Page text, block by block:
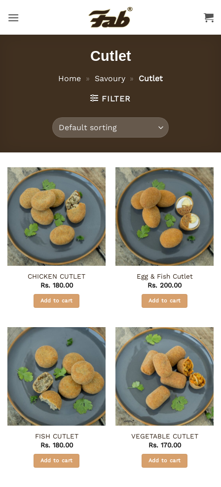
Cutlet
Home » Savoury » Cutlet
FILTER
CHICKEN CUTLET
Rs.180.00
Add to cart
Egg & Fish Cutlet
Rs. 200.00
Add to cart
FISH CUTLET
Rs.180.00
Add to cart
VEGETABLE CUTLET
Rs.170.00
Add to cart